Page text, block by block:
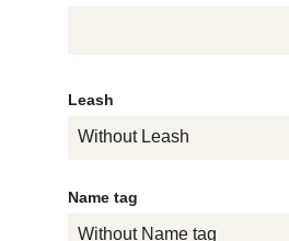
Leash
Without Leash
Name tag
Without Name tag